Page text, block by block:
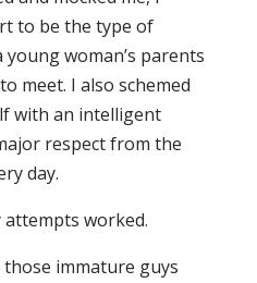
to be the type of
woman’s parents
meet. I also schemed
with an intelligent
respect from the
day.
attempts worked.
those immature guys